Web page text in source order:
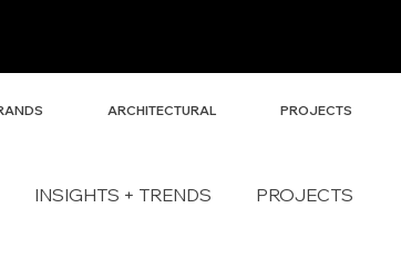
ARCHITECTURAL PROJECTS
INSIGHTS + TRENDS PROJECTS